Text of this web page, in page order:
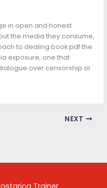
in open and honest
the media they consume,
to dealing book pdf the
exposure, one that
over censorship or
NEXT
Trainer